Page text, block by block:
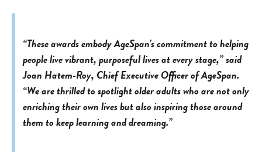
“These awards embody AgeSpan’s commitment to helping
people live vibrant, purposeful lives at every stage,” said
Joan Hatem-Roy, Chief Executive Officer of AgeSpan.
“We are thrilled to spotlight older adults who are not only
enriching their own lives but also inspiring those around
them to keep learning and dreaming.”